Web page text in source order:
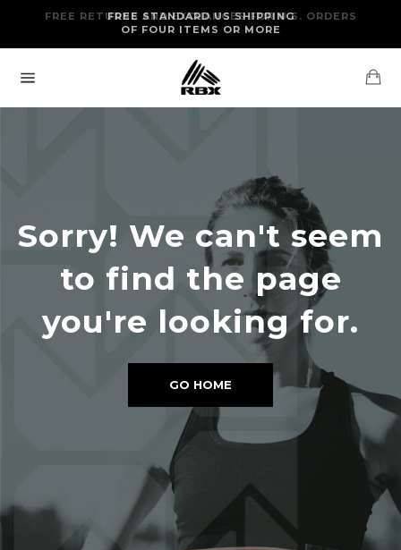
content
FREE STANDARD US SHIPPING
OF FOUR ITEMS OR MORE
FREE RETURNS AND EXCHANGES FOR U.S. ORDERS
navigation
Sorry! We can't seem
to find the page
you're looking for.
GO HOME